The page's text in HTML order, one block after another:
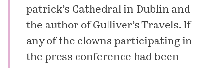
patrick’s Cathedral in Dublin and
the author of Gulliver’s Travels. If
any of the clowns participating in
the press conference had been